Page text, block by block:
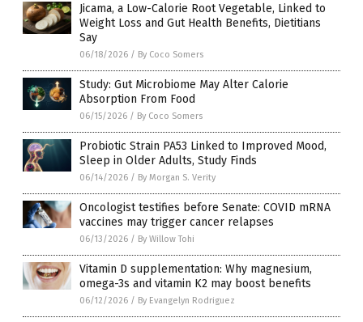
Jicama, a Low-Calorie Root Vegetable, Linked to
Weight Loss and Gut Health Benefits, Dietitians
Say
06/18/2026 / By Coco Somers
Study: Gut Microbiome May Alter Calorie
Absorption From Food
06/15/2026 / By Coco Somers
Probiotic Strain PA53 Linked to Improved Mood,
Sleep in Older Adults, Study Finds
06/14/2026 / By Morgan S. Verity
Oncologist testifies before Senate: COVID mRNA
vaccines may trigger cancer relapses
06/13/2026 / By Willow Tohi
Vitamin D supplementation: Why magnesium,
omega-3s and vitamin K2 may boost benefits
06/12/2026 / By Evangelyn Rodriguez